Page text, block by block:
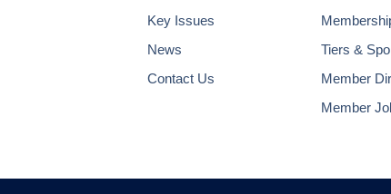
Key Issues
News
Contact Us
Tiers &
Member
Member